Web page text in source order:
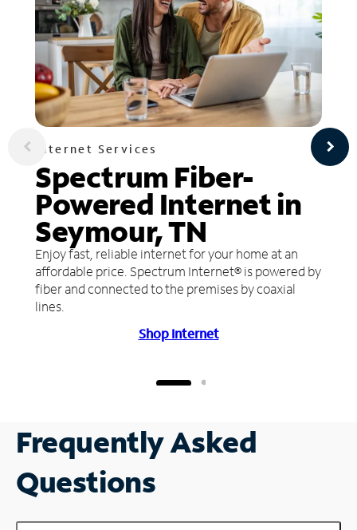
Internet Services
Spectrum Fiber-
Powered Internet in
Seymour, TN
Enjoy fast, reliable internet for your home at an
affordable price. Spectrum Internet® is powered by
fiber and connected to the premises by coaxial
lines.
Shop Internet
Frequently Asked
Questions